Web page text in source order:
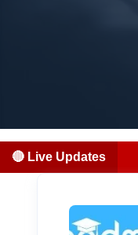
🔴 Live Updates